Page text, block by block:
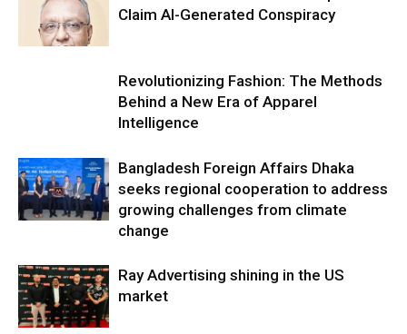
Claim AI-Generated Conspiracy
Revolutionizing Fashion: The Methods
Behind a New Era of Apparel
Intelligence
Bangladesh Foreign Affairs Dhaka
seeks regional cooperation to address
growing challenges from climate
change
Ray Advertising shining in the US
market